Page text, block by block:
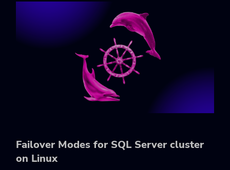
Failover Modes for SQL Server cluster
on Linux